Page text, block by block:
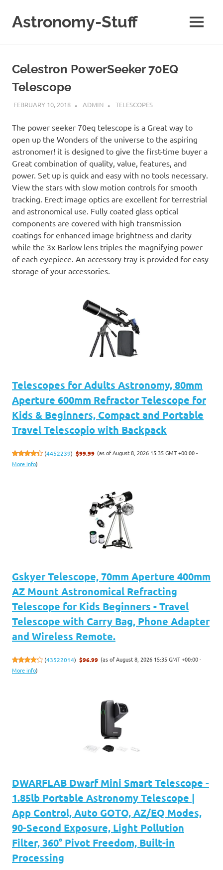
content
Astronomy-Stuff
Astronomy
MENU
Celestron PowerSeeker 70EQ
Telescope
FEBRUARY 10, 2018 ADMIN TELESCOPES
The power seeker 70eq telescope is a Great way to
open up the Wonders of the universe to the aspiring
astronomer! it is designed to give the first-time buyer a
Great combination of quality, value, features, and
power. Set up is quick and easy with no tools necessary.
View the stars with slow motion controls for smooth
tracking. Erect image optics are excellent for terrestrial
and astronomical use. Fully coated glass optical
components are covered with high transmission
coatings for enhanced image brightness and clarity
while the 3x Barlow lens triples the magnifying power
of each eyepiece. An accessory tray is provided for easy
storage of your accessories.
Telescopes for Adults Astronomy, 80mm
Aperture 600mm Refractor Telescope for
Kids & Beginners, Compact and Portable
Travel Telescopio with Backpack
(4452239) $99.99 (as of August 8, 2026 15:35 GMT +00:00 -
More info)
Gskyer Telescope, 70mm Aperture 400mm
AZ Mount Astronomical Refracting
Telescope for Kids Beginners - Travel
Telescope with Carry Bag, Phone Adapter
and Wireless Remote.
(43522014) $96.99 (as of August 8, 2026 15:35 GMT +00:00 -
More info)
DWARFLAB Dwarf Mini Smart Telescope -
1.85lb Portable Astronomy Telescope |
App Control, Auto GOTO, AZ/EQ Modes,
90-Second Exposure, Light Pollution
Filter, 360° Pivot Freedom, Built-in
Processing